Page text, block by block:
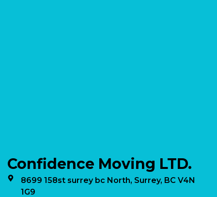
Confidence Moving LTD.
8699 158st surrey bc North, Surrey, BC V4N
1G9